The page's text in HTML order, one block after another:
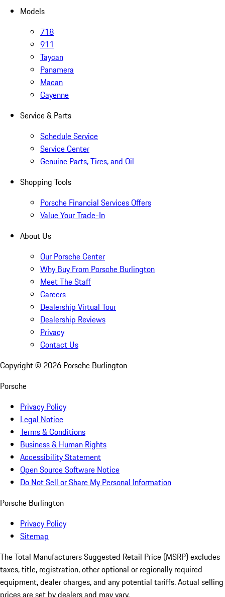
Models
718
911
Taycan
Panamera
Macan
Cayenne
Service & Parts
Schedule Service
Service Center
Genuine Parts, Tires, and Oil
Shopping Tools
Porsche Financial Services Offers
Value Your Trade-In
About Us
Our Porsche Center
Why Buy From Porsche Burlington
Meet The Staff
Careers
Dealership Virtual Tour
Dealership Reviews
Privacy
Contact Us
Copyright © 2026 Porsche Burlington
Porsche
Privacy Policy
Legal Notice
Terms & Conditions
Business & Human Rights
Accessibility Statement
Open Source Software Notice
Do Not Sell or Share My Personal Information
Porsche Burlington
Privacy Policy
Sitemap
The Total Manufacturers Suggested Retail Price (MSRP) excludes
taxes, title, registration, other optional or regionally required
equipment, dealer charges, and any potential tariffs. Actual selling
prices are set by dealers and may vary.